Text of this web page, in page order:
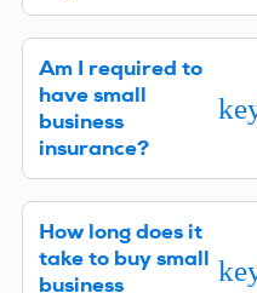
about your company to
recommendations.
located, what type of
factors will help us
you’ll need to have to
Am I required to
have small
business
insurance?
insurance if you have
owns or leases
How long does it
take to buy small
business